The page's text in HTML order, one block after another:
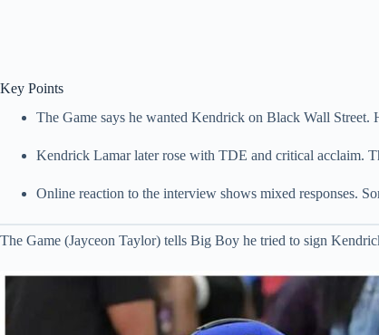
Key Points
The Game says he wanted Kendrick on Black Wall
Kendrick Lamar later rose with TDE and critical acclaim.
Online reaction to the interview shows mixed responses.
The Game (Jayceon Taylor) tells Big Boy he tried to sign